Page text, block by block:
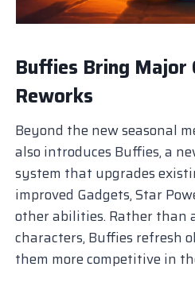
Buffies Bring Major
Reworks
Beyond the new seasonal
also introduces Buffies, a
system that upgrades
improved Gadgets, Star
other abilities. Rather than
characters, Buffies refresh
them more competitive in